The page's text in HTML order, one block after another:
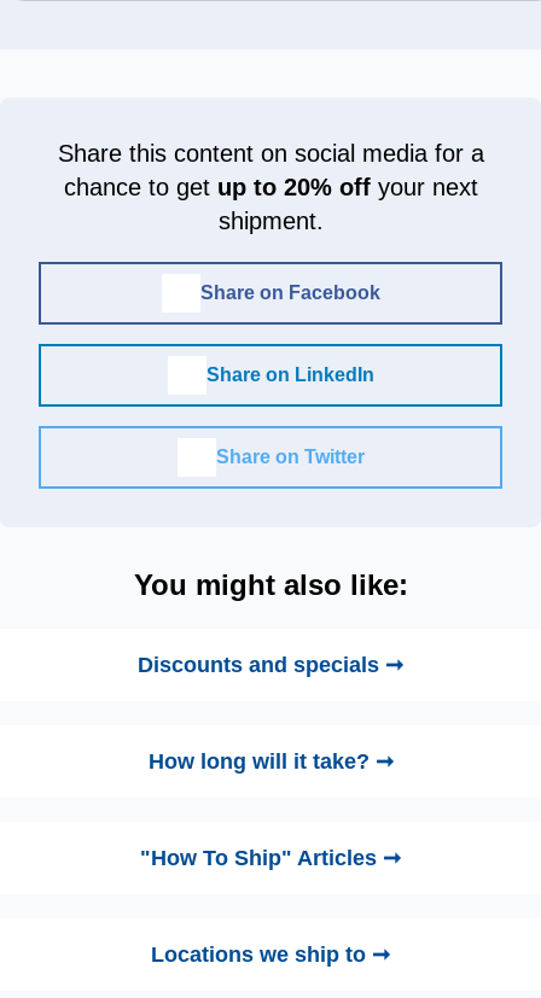
Share this content on social media for a
chance to get up to 20% offyour next
shipment.
Share on Facebook
Share on LinkedIn
Share on Twitter
You might also like:
Discounts and specials ➞
How long will it take? ➞
"How To Ship" Articles ➞
Locations we ship to ➞